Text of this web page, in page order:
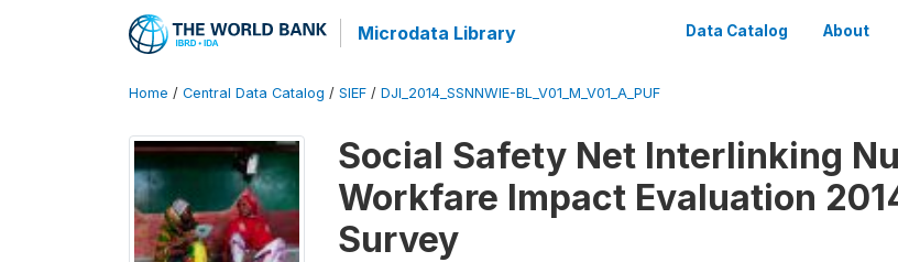
Microdata Library Data Catalog About
Home / Central Data Catalog / SIEF / DJI_2014_SSNNWIE-BL_V01_M_V01_A_PUF
Social Safety Net Interlinking
Workfare Impact Evaluation
Survey